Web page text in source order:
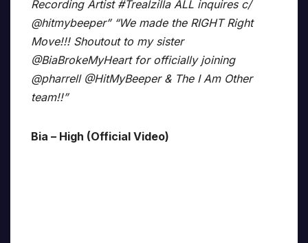
Recording Artist #Trealzilla ALL inquires c/
@hitmybeeper” “We made the RIGHT Right
Move!!! Shoutout to my sister
@BiaBrokeMyHeart for officially joining
@pharrell @HitMyBeeper & The I Am Other
team!!”
Bia – High (Official Video)